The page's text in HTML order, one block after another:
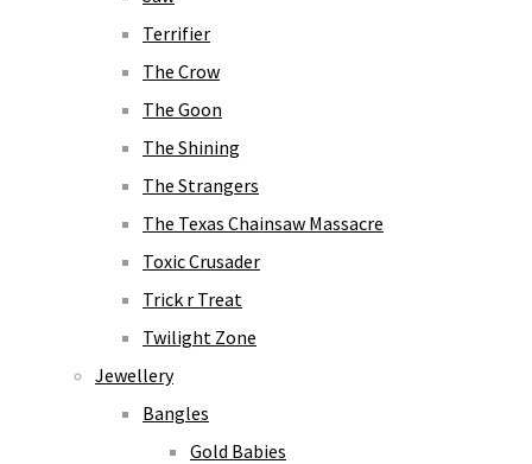
Terrifier
The Crow
The Goon
The Shining
The Strangers
The Texas Chainsaw Massacre
Toxic Crusader
Trick r Treat
Twilight Zone
Jewellery
Bangles
Gold Babies